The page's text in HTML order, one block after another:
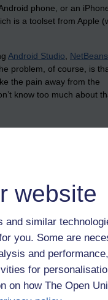
website
similar
you. Some are
and
for
on how The Open
phone, or an
is a toolset from Apple
Android Studio
NetBeans
problem, of course, is
the pain away from the
know too much about
where the cloud comes
it’s been an absolute age
existing businesses that
offers a service that
you to create and
can host databases,
is likely to remain
capacity and data
about backups and
a third party: you pay